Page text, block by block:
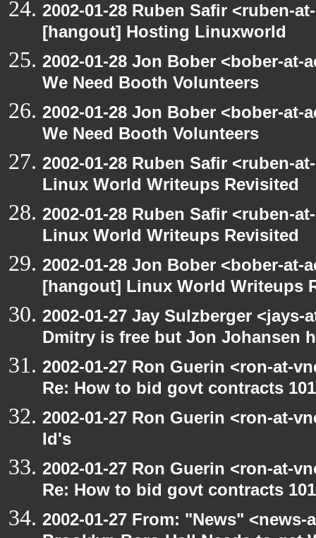
2002-01-28 Ruben Safir <ruben-
[hangout] Hosting Linuxworld
2002-01-28 Jon Bober <bober-
We Need Booth Volunteers
2002-01-28 Jon Bober <bober-
We Need Booth Volunteers
2002-01-28 Ruben Safir <ruben-
Linux World Writeups Revisited
2002-01-28 Ruben Safir <ruben-
Linux World Writeups Revisited
2002-01-28 Jon Bober <bober-
[hangout] Linux World Writeups
2002-01-27 Jay Sulzberger
Dmitry is free but Jon Johansen
2002-01-27 Ron Guerin <ron-at-
Re: How to bid govt contracts
2002-01-27 Ron Guerin <ron-at-
Id's
2002-01-27 Ron Guerin <ron-at-
Re: How to bid govt contracts
2002-01-27 From: "News"